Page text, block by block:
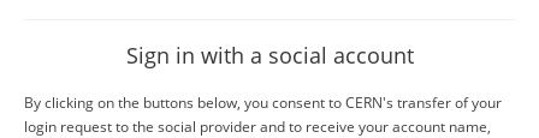
Sign in with a social account
By clicking on the buttons below, you consent to CERN's transfer of your
login request to the social provider and to receive your account name,